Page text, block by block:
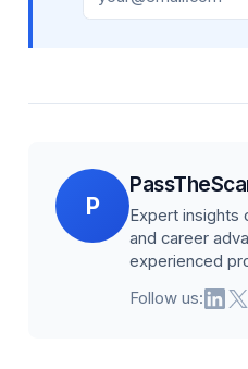
P
Expert insights
and career
experienced
Follow us: